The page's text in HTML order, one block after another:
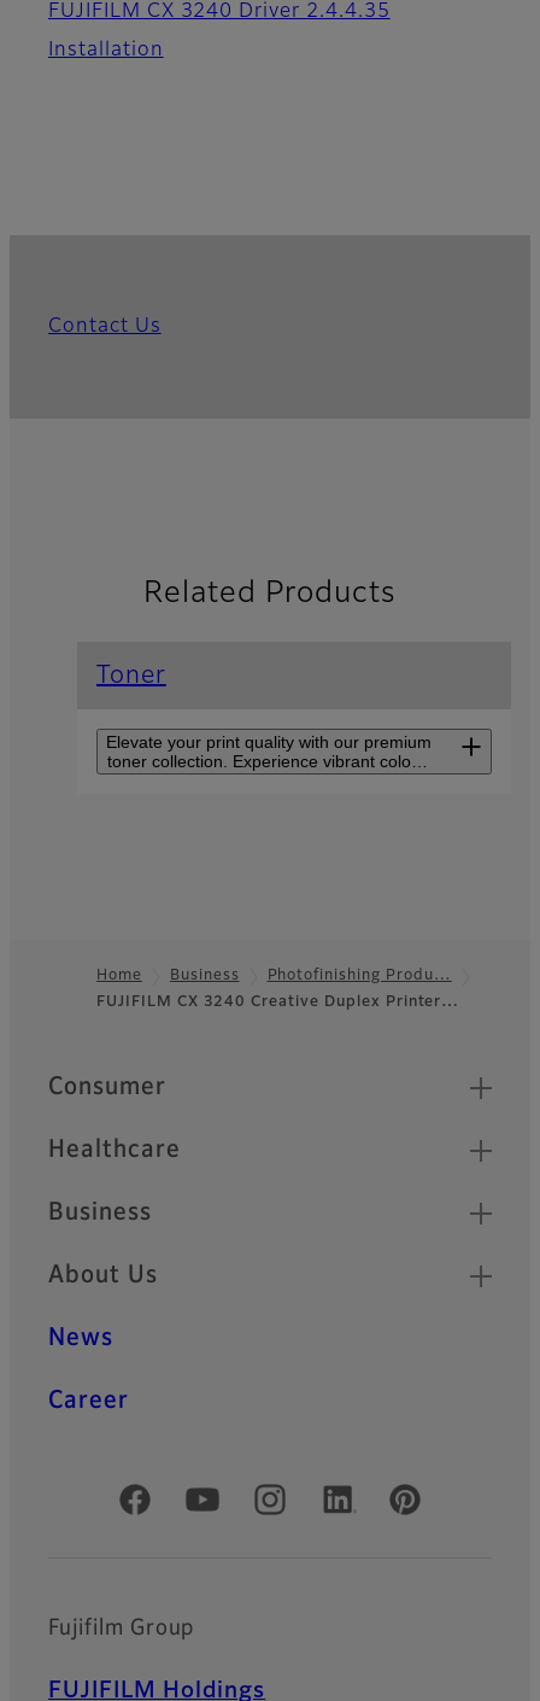
FUJIFILM CX 3240 Driver 2.4.4.35
Installation
Contact Us
Related Products
Toner
Elevate your print quality with our premium
toner collection. Experience vibrant colors,
sharp text, and consistent results for all
various media with up to five
paper trays for personalized
Footer
Home Business
Photofinishing Produ…
FUJIFILM CX 3240 Creative Duplex Printer…
Quick Links
Consumer
Healthcare
Business
About Us
News
Career
Official Social Media Accounts
Fujifilm Group
FUJIFILM Holdings